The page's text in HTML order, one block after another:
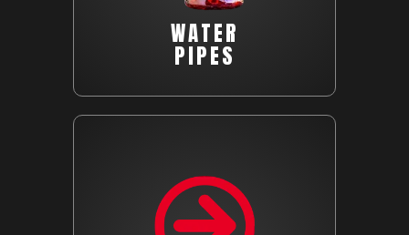
WATER
PIPES